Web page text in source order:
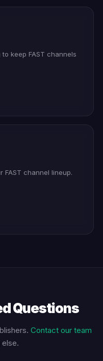
keep FAST channels
FAST channel lineup.
Questions
Contact our team